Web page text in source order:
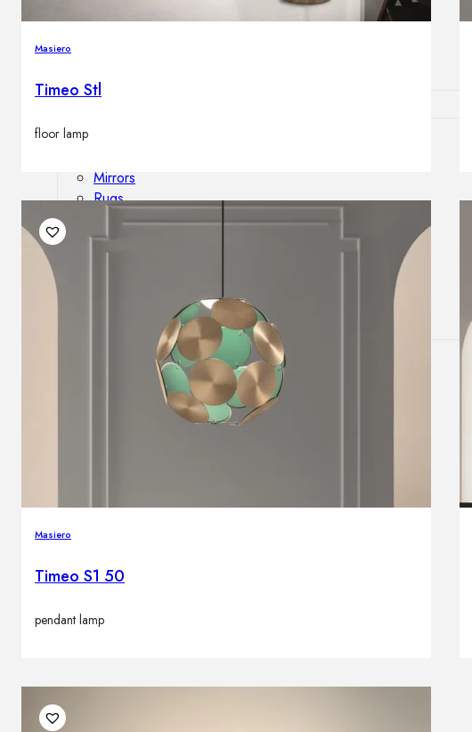
Mirrors
Rugs
Clocks
Decorative objects
Pedestals
Masiero
Timeo Stl
floor lamp
Masiero
Timeo S1 50
pendant lamp